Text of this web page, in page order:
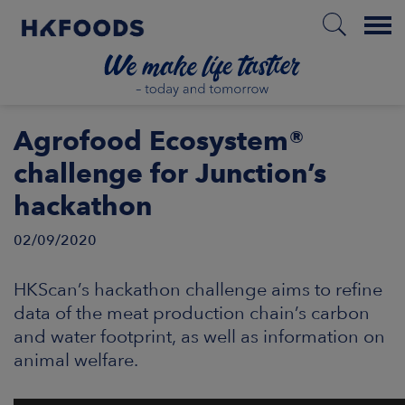
Menu
Agrofood Ecosystem®
challenge for Junction’s
hackathon
02/09/2020
HKScan’s hackathon challenge aims to refine
data of the meat production chain’s carbon
and water footprint, as well as information on
animal welfare.